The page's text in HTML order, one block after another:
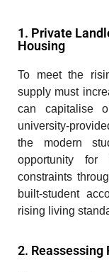
1. Private
Housing
To meet the
supply must
can capitalise
university-
the modern
opportunity
constraints
built-student
rising living
2. Reassessing